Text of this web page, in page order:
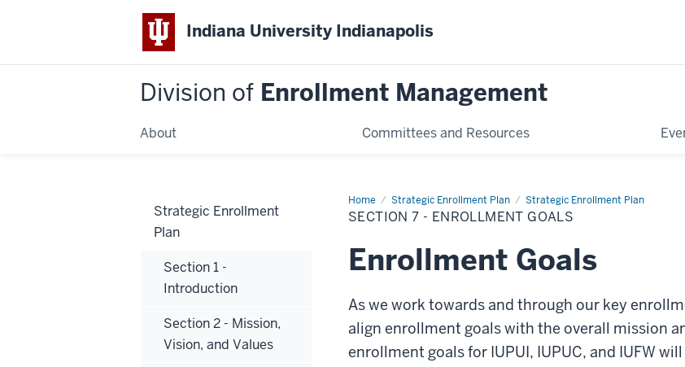
Indiana University Indianapolis
Division of Enrollment Management
About Committees and Resources
Home Strategic Enrollment Plan Strategic Enrollment Plan
Section
7
-
Goals
SECTION 7 - ENROLLMENT GOALS
Enrollment Goals
As we work towards and through our key
align enrollment goals with the overall mission
enrollment goals for IUPUI, IUPUC, and IUFW
Strategic Enrollment
Plan
Section 1 -
Introduction
Section 2 - Mission,
Vision, and Values